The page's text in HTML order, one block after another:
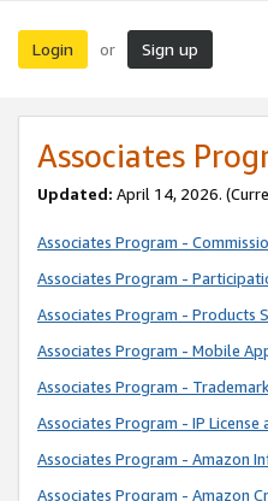
Login or Sign up
Associates
Updated: April 14, 2026.
Associates Program -
Associates Program -
Associates Program - Products
Associates Program - Mobile
Associates Program -
Associates Program - IP License
Associates Program - Amazon
Associates Program - Amazon